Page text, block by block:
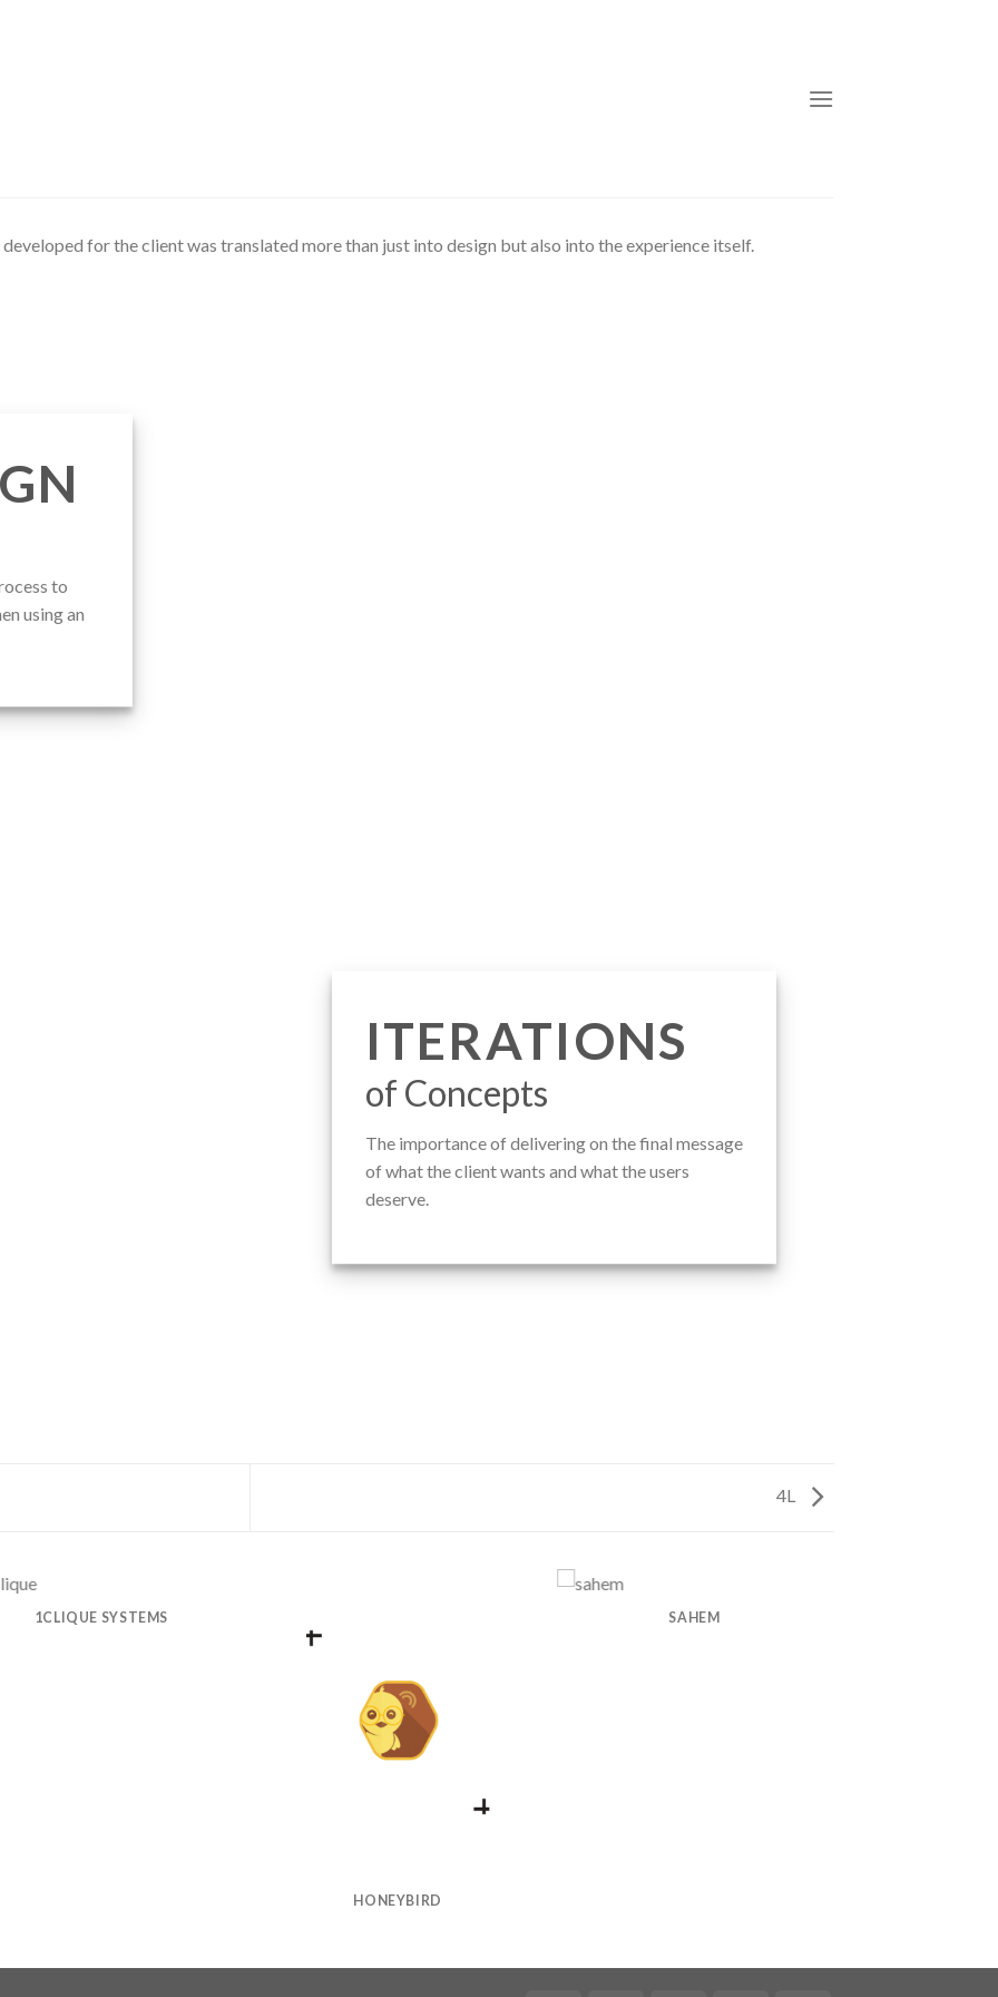
for the client was translated more than just into design but also into the experience itself.
to
using an
ITERATIONS
of Concepts
The importance of delivering on the final message
of what the client wants and what the users
deserve.
4L
1CLIQUE SYSTEMS
HONEYBIRD
SAHEM